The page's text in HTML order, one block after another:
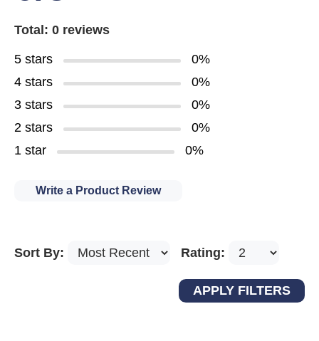
Total: 0 reviews
5 stars
0%
4 stars
0%
3 stars
0%
2 stars
0%
1 star
0%
Write a Product Review
Sort By: Rating: